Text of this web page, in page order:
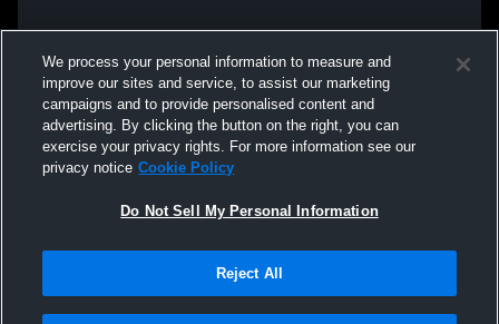
We process your personal information to measure and
improve our sites and service, to assist our marketing
campaigns and to provide personalised content and
advertising. By clicking the button on the right, you can
exercise your privacy rights. For more information see our
privacy notice Cookie Policy
Do Not Sell My Personal Information
Reject All